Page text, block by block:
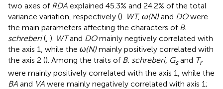
two axes of RDA explained 45.3% and 24.2% of the total
variance variation, respectively (). WT, ω(N) and DOwere
the main parameters affecting the characters of B.
schreberi( ). WTand DOmainly negtively correlated with
the axis 1, while the ω(N) mainly positively correlated with
the axis 2 (). Among the traits of B. schreberi, Gsand Tr
were mainly positively correlated with the axis 1, while the
BA and VA were mainly negatively correlated with axis 1;